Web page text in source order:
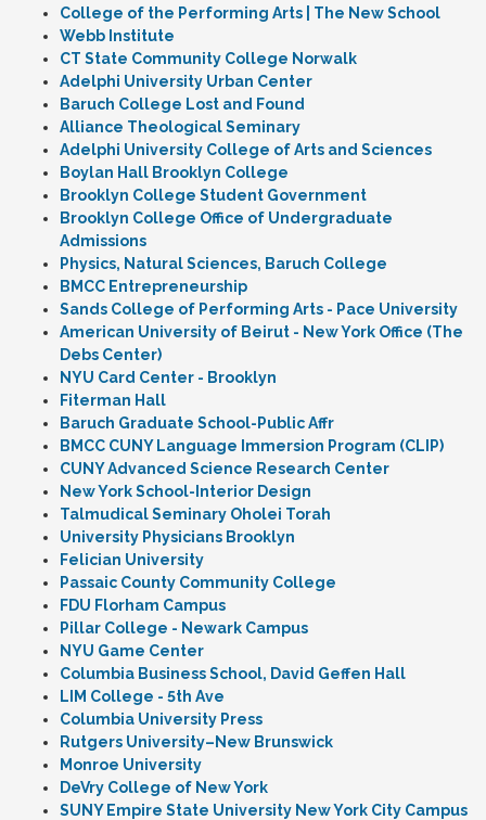
College of the Performing Arts | The New School
Webb Institute
CT State Community College Norwalk
Adelphi University Urban Center
Baruch College Lost and Found
Alliance Theological Seminary
Adelphi University College of Arts and Sciences
Boylan Hall Brooklyn College
Brooklyn College Student Government
Brooklyn College Office of Undergraduate
Admissions
Physics, Natural Sciences, Baruch College
BMCC Entrepreneurship
Sands College of Performing Arts - Pace University
American University of Beirut - New York Office (The
Debs Center)
NYU Card Center - Brooklyn
Fiterman Hall
Baruch Graduate School-Public Affr
BMCC CUNY Language Immersion Program (CLIP)
CUNY Advanced Science Research Center
New York School-Interior Design
Talmudical Seminary Oholei Torah
University Physicians Brooklyn
Felician University
Passaic County Community College
FDU Florham Campus
Pillar College - Newark Campus
NYU Game Center
Columbia Business School, David Geffen Hall
LIM College - 5th Ave
Columbia University Press
Rutgers University–New Brunswick
Monroe University
DeVry College of New York
SUNY Empire State University New York City Campus